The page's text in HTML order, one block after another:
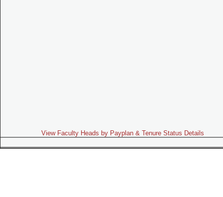
View Faculty Heads by Payplan & Tenure Status Details